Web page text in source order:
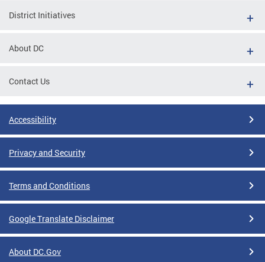
District Initiatives
About DC
Contact Us
Accessibility
Privacy and Security
Terms and Conditions
Google Translate Disclaimer
About DC.Gov